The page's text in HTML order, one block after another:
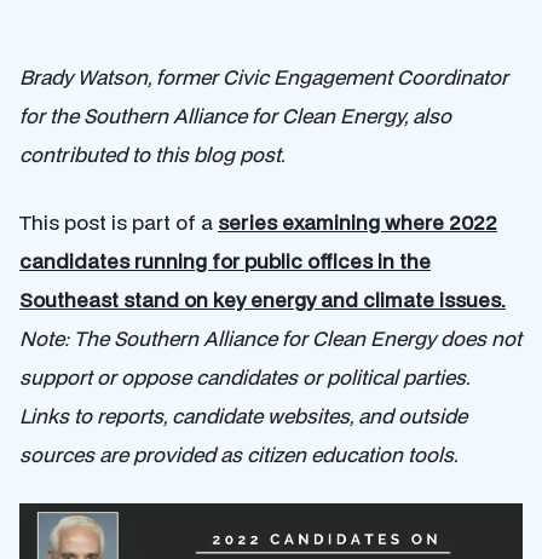
Brady Watson, former Civic Engagement Coordinator
for the Southern Alliance for Clean Energy, also
contributed to this blog post.
This post is part of a series examining where 2022
candidates running for public offices in the
Southeast stand on key energy and climate issues.
Note: The Southern Alliance for Clean Energy does not
support or oppose candidates or political parties.
Links to reports, candidate websites, and outside
sources are provided as citizen education tools.